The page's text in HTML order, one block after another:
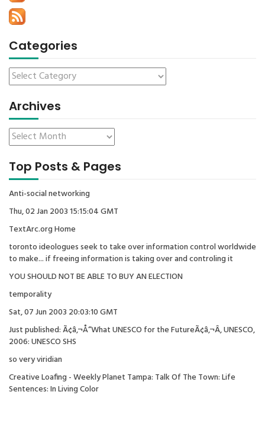
Categories
Archives
Top Posts & Pages
Anti-social networking
Thu, 02 Jan 2003 15:15:04 GMT
TextArc.org Home
toronto ideologues seek to take over information control worldwide
to make... if freeing information is taking over and controling it
YOU SHOULD NOT BE ABLE TO BUY AN ELECTION
temporality
Sat, 07 Jun 2003 20:03:10 GMT
Just published: Ã¢â‚¬Å“What UNESCO for the FutureÃ¢â‚¬Â, UNESCO,
2006: UNESCO SHS
so very viridian
Creative Loafing - Weekly Planet Tampa: Talk Of The Town: Life
Sentences: In Living Color